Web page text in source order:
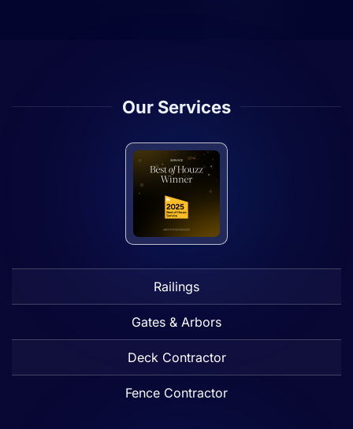
Our Services
Railings
Gates & Arbors
Deck Contractor
Fence Contractor